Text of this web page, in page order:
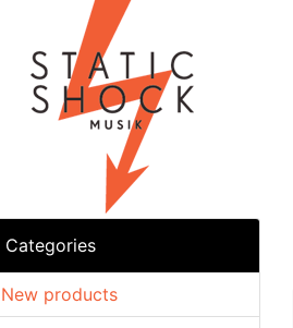
Categories
New products